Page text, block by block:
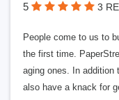
5 3
People come to us to
the first time.
aging ones. In addition
also have a knack for